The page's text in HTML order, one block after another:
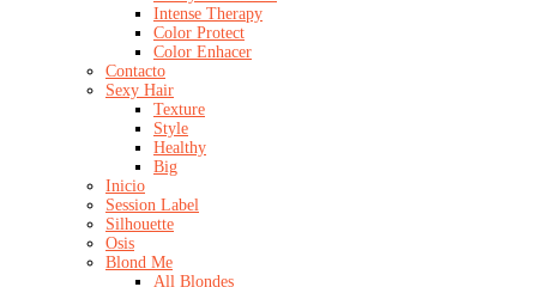
Intense Therapy
Color Protect
Color Enhacer
Contacto
Sexy Hair
Texture
Style
Healthy
Big
Inicio
Session Label
Silhouette
Osis
Blond Me
All Blondes